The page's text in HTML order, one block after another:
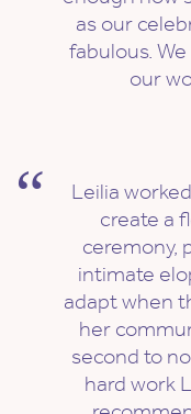
as our
fabulous.
our
Leilia
create a
ceremony,
intimate
adapt when
her
second to
hard work